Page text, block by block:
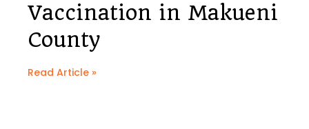
Vaccination in Makueni
County
Read Article »